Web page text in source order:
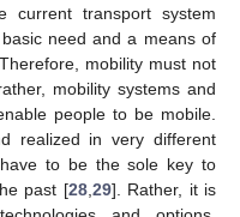
current transport system
need and a means of
mobility must not
mobility systems and
people to be mobile.
realized in very different
to be the sole key to
past [28,29]. Rather, it is